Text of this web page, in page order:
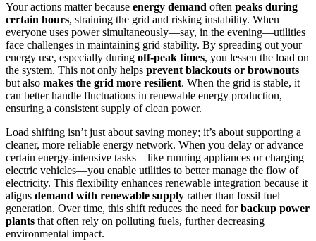
Your actions matter because energy demand often peaks during
certain hours, straining the grid and risking instability. When
everyone uses power simultaneously—say, in the evening—utilities
face challenges in maintaining grid stability. By spreading out your
energy use, especially during off-peak times, you lessen the load on
the system. This not only helps prevent blackouts or brownouts
but also makes the grid more resilient. When the grid is stable, it
can better handle fluctuations in renewable energy production,
ensuring a consistent supply of clean power.
Load shifting isn’t just about saving money; it’s about supporting a
cleaner, more reliable energy network. When you delay or advance
certain energy-intensive tasks—like running appliances or charging
electric vehicles—you enable utilities to better manage the flow of
electricity. This flexibility enhances renewable integration because it
aligns demand with renewable supply rather than fossil fuel
generation. Over time, this shift reduces the need forbackup power
plants that often rely on polluting fuels, further decreasing
environmental impact.